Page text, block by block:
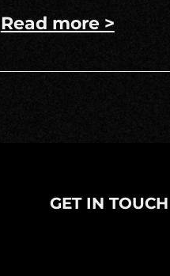
Read more >
GET IN TOUCH